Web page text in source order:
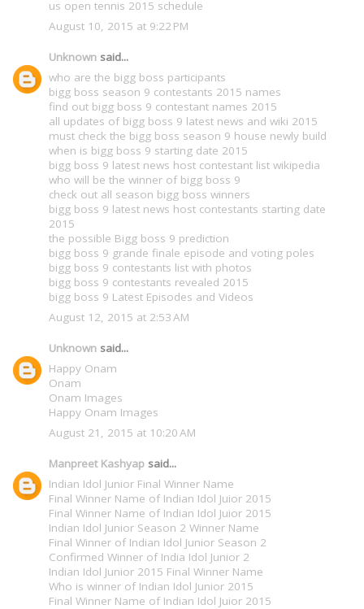
us open tennis 2015 schedule
August 10, 2015 at 9:22 PM
Unknown said...
who are the bigg boss participants
bigg boss season 9 contestants 2015 names
find out bigg boss 9 contestant names 2015
all updates of bigg boss 9 latest news and wiki 2015
must check the bigg boss season 9 house newly build
when is bigg boss 9 starting date 2015
bigg boss 9 latest news host contestant list wikipedia
who will be the winner of bigg boss 9
check out all season bigg boss winners
bigg boss 9 latest news host contestants starting date
2015
the possible Bigg boss 9 prediction
bigg boss 9 grande finale episode and voting poles
bigg boss 9 contestants list with photos
bigg boss 9 contestants revealed 2015
bigg boss 9 Latest Episodes and Videos
August 12, 2015 at 2:53 AM
Unknown said...
Happy Onam
Onam
Onam Images
Happy Onam Images
August 21, 2015 at 10:20 AM
Manpreet Kashyap said...
Indian Idol Junior Final Winner Name
Final Winner Name of Indian Idol Juior 2015
Final Winner Name of Indian Idol Juior 2015
Indian Idol Junior Season 2 Winner Name
Final Winner of Indian Idol Junior Season 2
Confirmed Winner of India Idol Junior 2
Indian Idol Junior 2015 Final Winner Name
Who is winner of Indian Idol Junior 2015
Final Winner Name of Indian Idol Juior 2015